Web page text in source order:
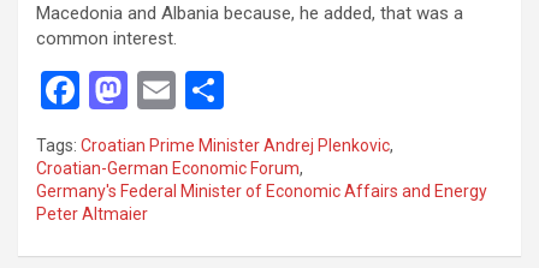
Macedonia and Albania because, he added, that was a
common interest.
F
a
ce
b
o
M
st
o
d
E
m
ail
h
ar
e
Tags: Croatian Prime Minister Andrej Plenkovic,
Croatian-German Economic Forum,
Germany's Federal Minister of Economic Affairs and Energy
Peter Altmaier